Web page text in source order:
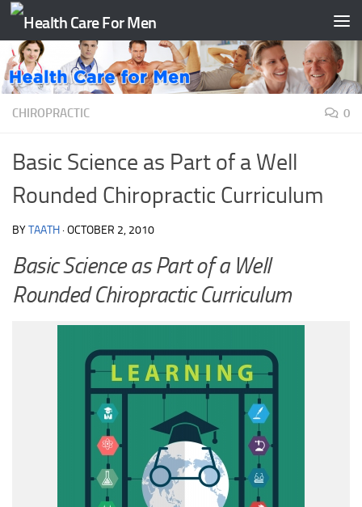
Skip to content
CHIROPRACTIC 0
Basic Science as Part of a Well
Rounded Chiropractic Curriculum
BYTAATH ·OCTOBER 2, 2010
Basic Science as Part of a Well
Rounded Chiropractic Curriculum